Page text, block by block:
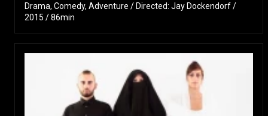
Drama, Comedy, Adventure / Directed: Jay Dockendorf /
2015 / 86min